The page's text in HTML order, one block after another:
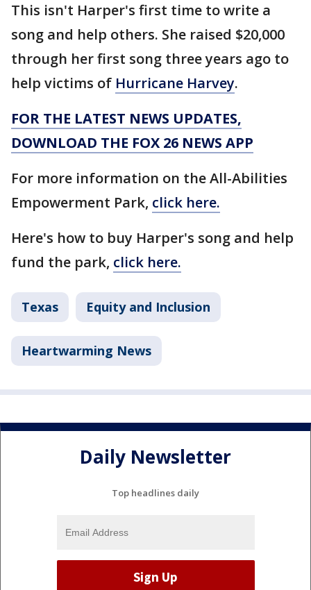
This isn't Harper's first time to write a
song and help others. She raised $20,000
through her first song three years ago to
help victims of Hurricane Harvey.
FOR THE LATEST NEWS UPDATES,
DOWNLOAD THE FOX 26 NEWS APP
For more information on the All-Abilities
Empowerment Park, click here.
Here's how to buy Harper's song and help
fund the park, click here.
Texas Equity and Inclusion
Heartwarming News
Daily Newsletter
Top headlines daily